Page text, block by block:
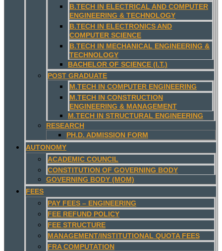
B.TECH IN ELECTRICAL AND COMPUTER
ENGINEERING & TECHNOLOGY
B.TECH IN ELECTRONICS AND
COMPUTER SCIENCE
B.TECH IN MECHANICAL ENGINEERING &
TECHNOLOGY
BACHELOR OF SCIENCE (I.T.)
POST GRADUATE
M.TECH IN COMPUTER ENGINEERING
M.TECH IN CONSTRUCTION
ENGINEERING & MANAGEMENT
M.TECH IN STRUCTURAL ENGINEERING
RESEARCH
PH.D. ADMISSION FORM
AUTONOMY
ACADEMIC COUNCIL
CONSTITUTION OF GOVERNING BODY
GOVERNING BODY (MOM)
FEES
PAY FEES – ENGINEERING
FEE REFUND POLICY
FEE STRUCTURE
MANAGEMENT/INSTITUTIONAL QUOTA FEES
FRA COMPUTATION